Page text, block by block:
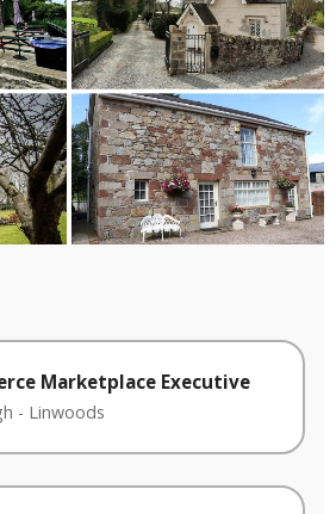
Marketplace Executive
- Linwoods